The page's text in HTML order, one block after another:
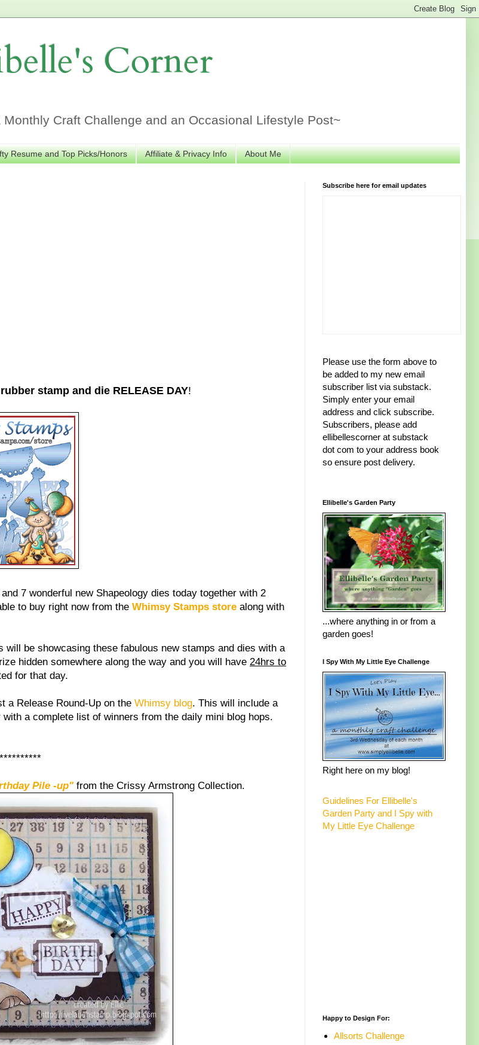
Corner
Craft Challenge and an Occasional Lifestyle Post~
Resume and Top Picks/Honors Affiliate & Privacy Info About Me
stamp and die RELEASE DAY!
7 wonderful new Shapeology dies today together with 2
to buy right now from the Whimsy Stamps store along with
be showcasing these fabulous new stamps and dies with a
hidden somewhere along the way and you will have 24hrs to
for that day.
a Release Round-Up on the Whimsy blog. This will include a
a complete list of winners from the daily mini blog hops.
Pile -up"from the Crissy Armstrong Collection.
Subscribe here for email updates
Please use the form above to
be added to my new email
subscriber list via substack.
Simply enter your email
address and click subscribe.
Subscribers, please add
ellibellescorner at substack
dot com to your address book
so ensure post delivery.
Ellibelle's Garden Party
...where anything in or from a
garden goes!
I Spy With My Little Eye Challenge
Right here on my blog!
Guidelines For Ellibelle's
Garden Party and I Spy with
My Little Eye Challenge
Happy to Design For:
Allsorts Challenge